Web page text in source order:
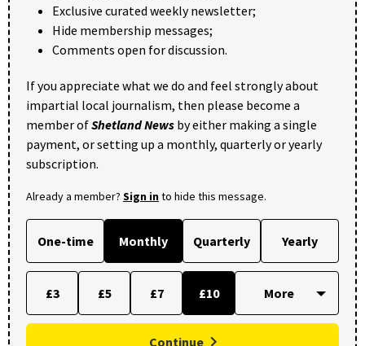
Exclusive curated weekly newsletter;
Hide membership messages;
Comments open for discussion.
If you appreciate what we do and feel strongly about
impartial local journalism, then please become a
member ofShetland News by either making a single
payment, or setting up a monthly, quarterly or yearly
subscription.
Already a member? Sign into hide this message.
One-time Monthly Quarterly Yearly
£3 £5 £7 £10
Continue